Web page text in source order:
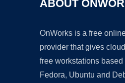
ABOUT
OnWorks is a free
provider that gives
free workstations based
Fedora, Ubuntu and